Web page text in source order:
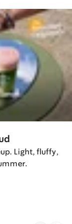
Light, fluffy,